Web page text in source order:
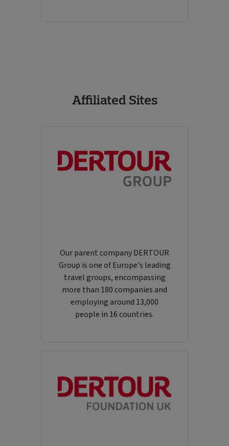
Affiliated Sites
Our parent company DERTOUR
Group is one of Europe's leading
travel groups, encompassing
more than 180 companies and
employing around 13,000
people in 16 countries.